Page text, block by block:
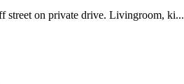
street on private drive. Livingroom, ki...